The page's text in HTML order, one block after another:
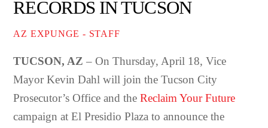
RECORDS IN TUCSON
AZ EXPUNGE - STAFF
TUCSON, AZ – On Thursday, April 18, Vice
Mayor Kevin Dahl will join the Tucson City
Prosecutor’s Office and theReclaim Your Future
campaign at El Presidio Plaza to announce the